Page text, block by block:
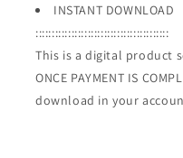
INSTANT DOWNLOAD
:::::::::::::::::::::::::::::::::::::::::
This is a digital product
ONCE PAYMENT IS
download in your